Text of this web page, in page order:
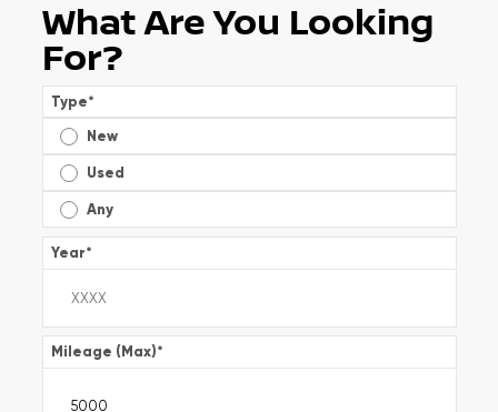
What Are You Looking
For?
Type*
New
Used
Any
Year*
Mileage (Max)*